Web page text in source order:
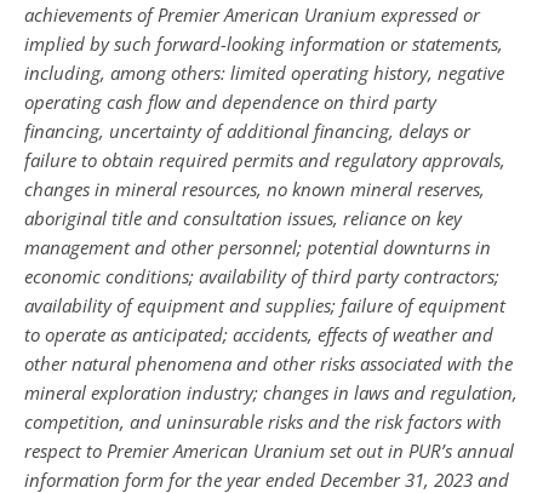
achievements of Premier American Uranium expressed or
implied by such forward-looking information or statements,
including, among others: limited operating history, negative
operating cash flow and dependence on third party
financing, uncertainty of additional financing, delays or
failure to obtain required permits and regulatory approvals,
changes in mineral resources, no known mineral reserves,
aboriginal title and consultation issues, reliance on key
management and other personnel; potential downturns in
economic conditions; availability of third party contractors;
availability of equipment and supplies; failure of equipment
to operate as anticipated; accidents, effects of weather and
other natural phenomena and other risks associated with the
mineral exploration industry; changes in laws and regulation,
competition, and uninsurable risks and the risk factors with
respect to Premier American Uranium set out in PUR’s annual
information form for the year ended December 31, 2023 and